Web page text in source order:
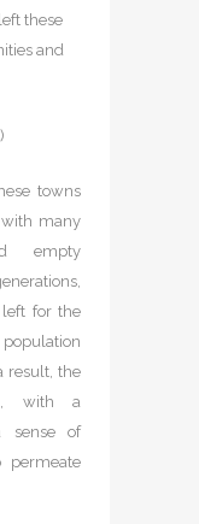
these
and
towns
many
empty
left for the
result, the
with a
sense of
permeate